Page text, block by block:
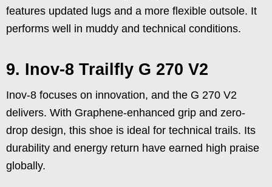
features updated lugs and a more flexible outsole. It
performs well in muddy and technical conditions.
9. Inov-8 Trailfly G 270 V2
Inov-8 focuses on innovation, and the G 270 V2
delivers. With Graphene-enhanced grip and zero-
drop design, this shoe is ideal for technical trails. Its
durability and energy return have earned high praise
globally.